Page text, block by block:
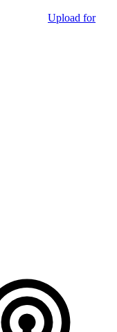
Upload for